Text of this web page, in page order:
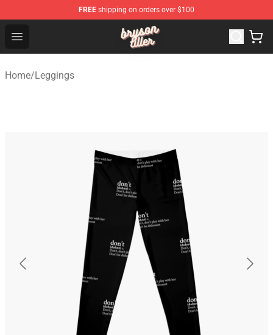
FREE shipping on orders over $100
Open menu
Bryson Tiller Shop - Official Bryson Tiller Merchandise
Home/Leggings